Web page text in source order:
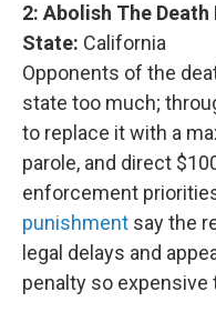
2: Abolish The Death
State: California
Opponents of the
state too much;
to replace it with a
parole, and direct
enforcement
punishment say the
legal delays and
penalty so expensive